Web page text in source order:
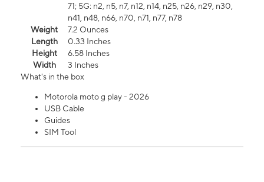
71; 5G: n2, n5, n7, n12, n14, n25, n26, n29, n30,
n41, n48, n66, n70, n71, n77, n78
Weight
7.2 Ounces
Length
0.33 Inches
Height
6.58 Inches
Width
3 Inches
What's in the box
Motorola moto g play - 2026
USB Cable
Guides
SIM Tool